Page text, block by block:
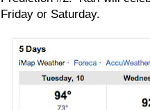
Friday or Saturday.